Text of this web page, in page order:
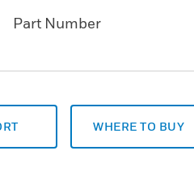
Part Number
WHERE TO BUY